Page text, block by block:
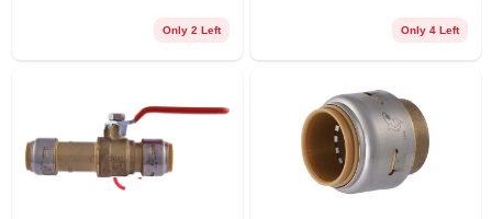
Only 2 Left Only 4 Left